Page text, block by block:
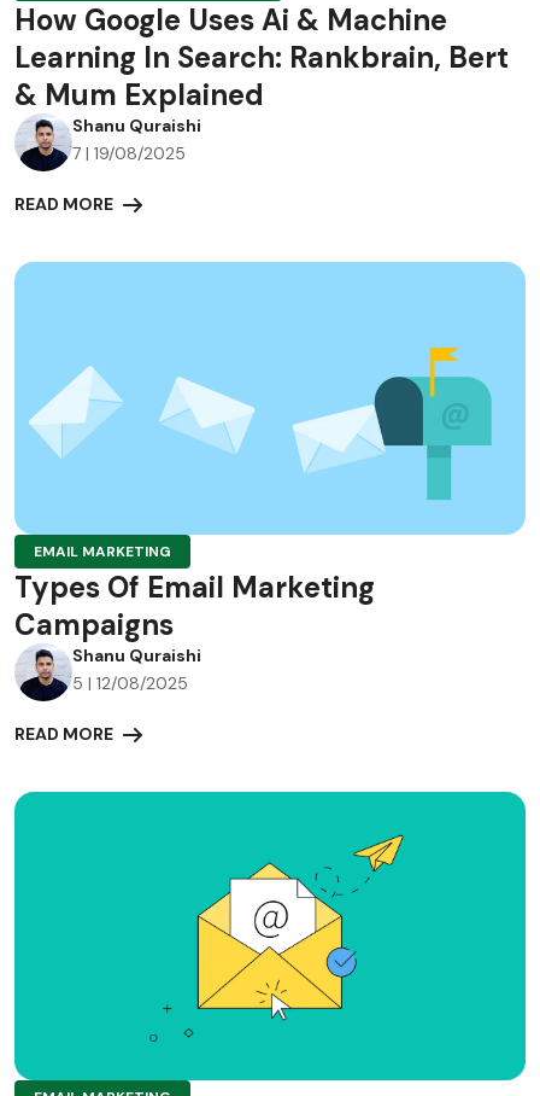
How Google Uses Ai & Machine
Learning In Search: Rankbrain, Bert
& Mum Explained
Shanu Quraishi
7 | 19/08/2025
READ MORE
EMAIL MARKETING
Types Of Email Marketing
Campaigns
Shanu Quraishi
5 | 12/08/2025
READ MORE